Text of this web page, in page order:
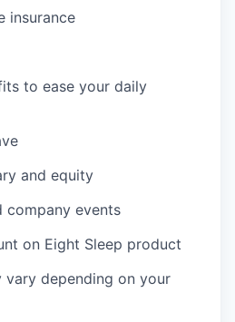
insurance
to ease your daily
and equity
company events
on Eight Sleep product
depending on your